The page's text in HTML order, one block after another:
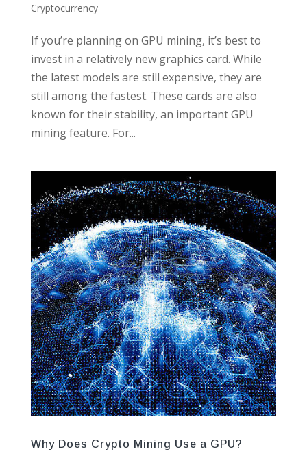
Cryptocurrency
If you’re planning on GPU mining, it’s best to
invest in a relatively new graphics card. While
the latest models are still expensive, they are
still among the fastest. These cards are also
known for their stability, an important GPU
mining feature. For...
Why Does Crypto Mining Use a GPU?